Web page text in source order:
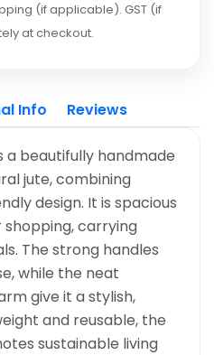
(if applicable). GST (if
at checkout.
Info Reviews
a beautifully handmade
jute, combining
design. It is spacious
carrying
The strong handles
while the neat
give it a stylish,
and reusable, the
sustainable living